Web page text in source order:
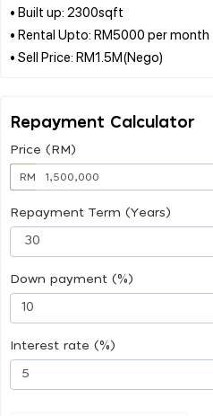
• Built up: 2300sqft
• Rental Upto: RM5000 per month
Repayment Calculator
Price (RM)
RM
Repayment Term (Years)
Down payment (%)
Interest rate (%)